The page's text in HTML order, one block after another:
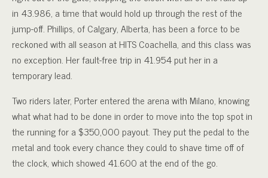
in 43.986, a time that would hold up through the rest of the
jump-off. Phillips, of Calgary, Alberta, has been a force to be
reckoned with all season at HITS Coachella, and this class was
no exception. Her fault-free trip in 41.954 put her in a
temporary lead.
Two riders later, Porter entered the arena with Milano, knowing
what what had to be done in order to move into the top spot in
the running for a $350,000 payout. They put the pedal to the
metal and took every chance they could to shave time off of
the clock, which showed 41.600 at the end of the go.